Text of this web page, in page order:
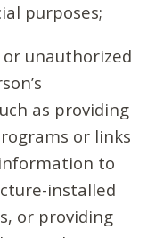
purposes;
unauthorized
as providing
or links
to
installed
or providing